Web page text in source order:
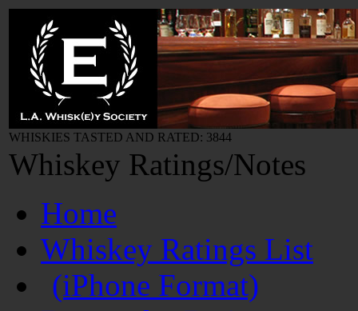
WHISKIES TASTED AND RATED: 3844
Whiskey Ratings/Notes
Home
Whiskey Ratings List
(iPhone Format)